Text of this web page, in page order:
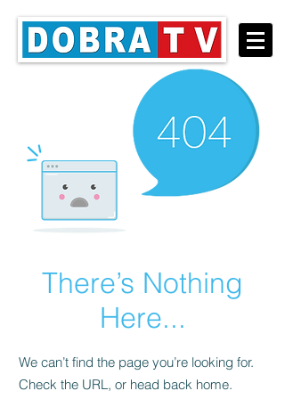
There’s Nothing
Here...
We can’t find the page you’re looking for.
Check the URL, or head back home.